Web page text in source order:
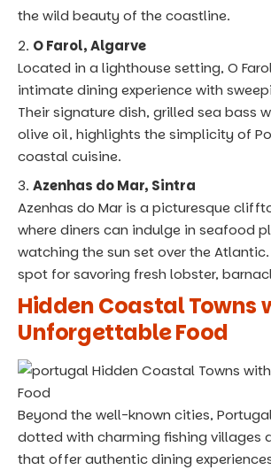
the wild beauty of the coastline.
O Farol, Algarve
Located in a lighthouse setting, O
intimate dining experience with
Their signature dish, grilled sea bass
olive oil, highlights the simplicity of
coastal cuisine.
Azenhas do Mar, Sintra
Azenhas do Mar is a picturesque
where diners can indulge in seafood
watching the sun set over the
spot for savoring fresh lobster,
Hidden Coastal Towns
Unforgettable Food
Beyond the well-known cities,
dotted with charming fishing villages
that offer authentic dining